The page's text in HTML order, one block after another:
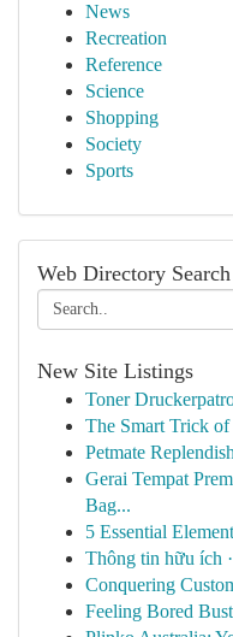
News
Recreation
Reference
Science
Shopping
Society
Sports
Web Directory Search
New Site Listings
Toner
The Smart Trick of
Petmate
Gerai Tempat
Bag...
5 Essential
Thông tin hữu ích
Conquering
Feeling Bored